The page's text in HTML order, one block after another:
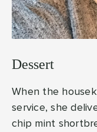
Dessert
When the
service, she
chip mint